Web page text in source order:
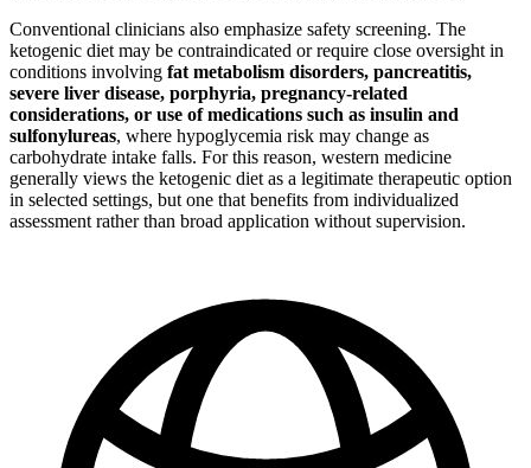
Conventional clinicians also emphasize safety screening. The
ketogenic diet may be contraindicated or require close oversight in
conditions involving fat metabolism disorders, pancreatitis,
severe liver disease, porphyria, pregnancy-related
considerations, or use of medications such as insulin and
sulfonylureas, where hypoglycemia risk may change as
carbohydrate intake falls. For this reason, western medicine
generally views the ketogenic diet as a legitimate therapeutic option
in selected settings, but one that benefits from individualized
assessment rather than broad application without supervision.